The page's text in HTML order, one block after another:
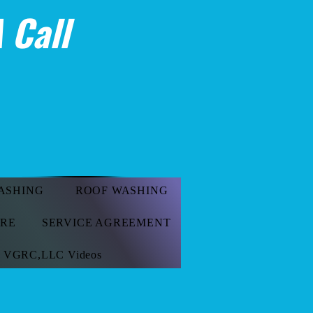
Call
ROOF WASHING
SERVICE AGREEMENT
VGRC,LLC Videos